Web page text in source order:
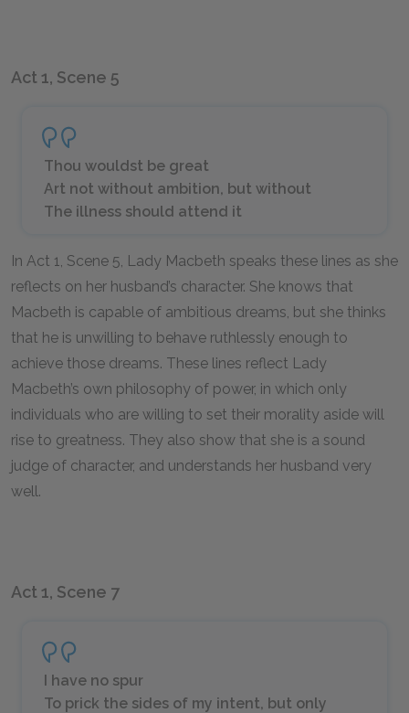
Act 1, Scene 5
Thou wouldst be great
Art not without ambition, but without
The illness should attend it
In Act 1, Scene 5, Lady Macbeth speaks these lines as she
reflects on her husband’s character. She knows that
Macbeth is capable of ambitious dreams, but she thinks
that he is unwilling to behave ruthlessly enough to
achieve those dreams. These lines reflect Lady
Macbeth’s own philosophy of power, in which only
individuals who are willing to set their morality aside will
rise to greatness. They also show that she is a sound
judge of character, and understands her husband very
well.
Act 1, Scene 7
I have no spur
To prick the sides of my intent, but only